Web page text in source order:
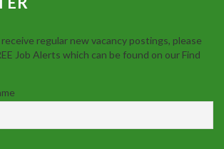
regular new vacancy postings, please
Job Alerts which can be found on our Find